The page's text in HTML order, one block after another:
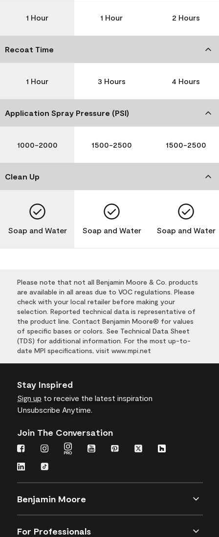
1 Hour 1 Hour 2 Hours
Recoat Time
1 Hour 3 Hours 4 Hours
Application Spray Pressure (PSI)
1000-2000 1500-2500 1500-2500
Clean Up
Soap and Water Soap and Water Soap and Water
Please note that not all Benjamin Moore & Co. products
are available in all areas due to VOC regulations. Please
check with your local retailer before making your
selection. Reported technical data is representative of
the product line. Contact Benjamin Moore® for values
of specific bases or colors. See Technical Data Sheet
(TDS) for additional information. For the most up-to-
date MPI specifications, visit www.mpi.net
Stay Inspired
Sign up to receive the latest inspiration
Unsubscribe Anytime.
Join The Conversation
Benjamin Moore
For Professionals